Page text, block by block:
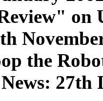
on
the
27th